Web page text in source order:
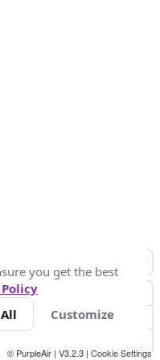
© PurpleAir | V3.2.3 | Cookie Settings
you get the best
Customize